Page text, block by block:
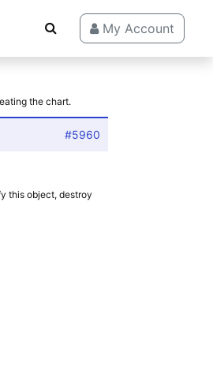
My Account
the chart.
#5960
this object, destroy